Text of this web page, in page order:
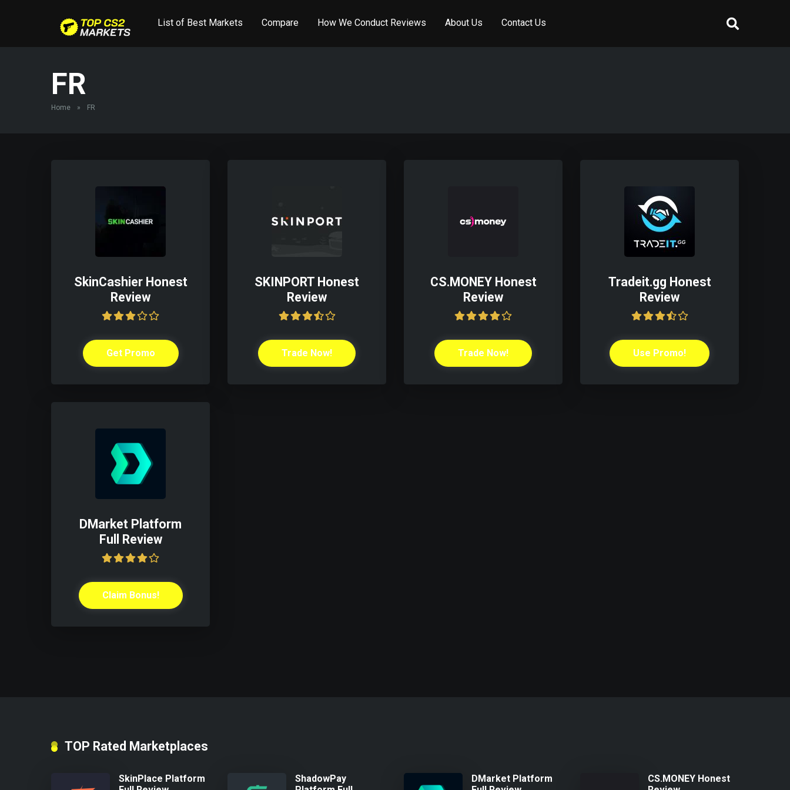
List of Best Markets Compare How We Conduct Reviews About Us Contact Us
FR
Home » FR
SkinCashier Honest
Review
Get Promo
SKINPORT Honest
Review
Trade Now!
CS.MONEY Honest
Review
Trade Now!
Tradeit.gg Honest
Review
Use Promo!
DMarket Platform
Full Review
Claim Bonus!
TOP Rated Marketplaces
SkinPlace Platform
ShadowPay
DMarket Platform
CS.MONEY Honest